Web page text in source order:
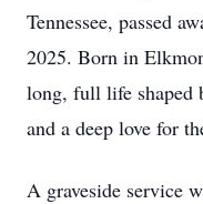
Tennessee, passed
2025. Born in
long, full life shaped
and a deep love for
A graveside service